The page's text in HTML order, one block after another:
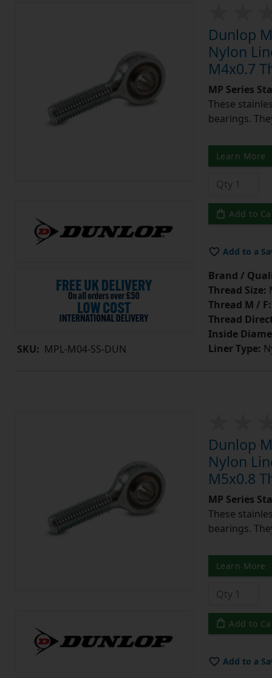
SKU: MPL-M04-SS-DUN
Dunlop
Nylon
M4x0.7
MP Series
These
bearings.
Learn More
Add to
Add to a
Brand /
Thread Size:
Thread M / F:
Thread
Inside
Liner Type:
Dunlop
Nylon
M5x0.8
MP Series
These
bearings.
Learn More
Add to
Add to a